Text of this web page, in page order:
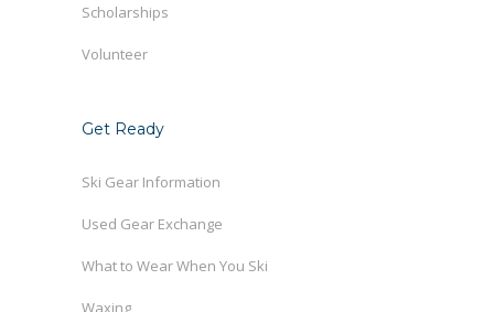
Scholarships
Volunteer
Get Ready
Ski Gear Information
Used Gear Exchange
What to Wear When You Ski
Waxing